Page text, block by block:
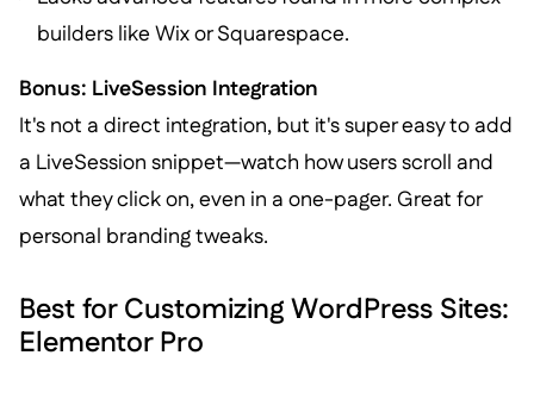
builders like Wix or Squarespace.
Bonus: LiveSession Integration
It's not a direct integration, but it's super easy to add
a LiveSession snippet—watch how users scroll and
what they click on, even in a one-pager. Great for
personal branding tweaks.
Best for Customizing WordPress Sites:
Elementor Pro